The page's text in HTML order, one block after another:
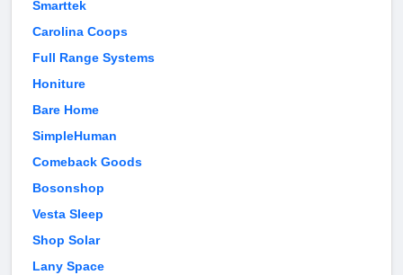
Smarttek
Carolina Coops
Full Range Systems
Honiture
Bare Home
SimpleHuman
Comeback Goods
Bosonshop
Vesta Sleep
Shop Solar
Lany Space